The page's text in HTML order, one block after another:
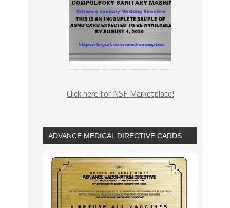
Click here for NSF Marketplace!
ADVANCE MEDICAL DIRECTIVE CARDS